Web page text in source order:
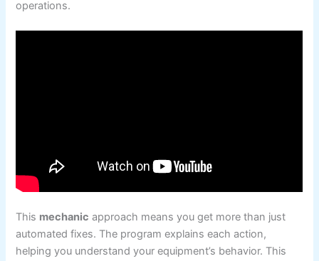
operations.
This mechanic approach means you get more than just
automated fixes. The program explains each action,
helping you understand your equipment’s behavior. This